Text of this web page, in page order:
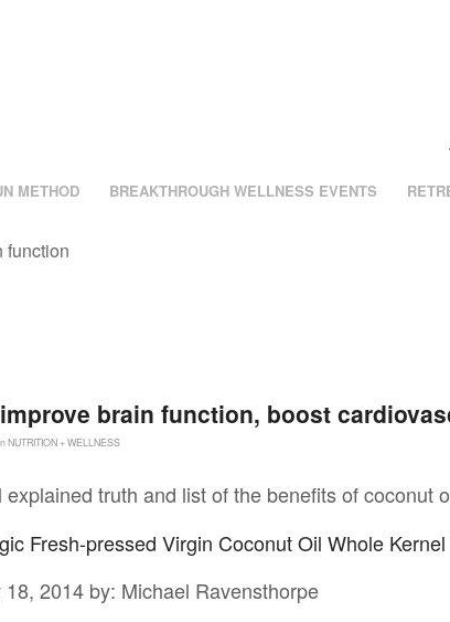
METHOD BREAKTHROUGH WELLNESS EVENTS
function
brain function, boost
NUTRITION + WELLNESS
truth and list of the benefits of coconut
Fresh-pressed Virgin Coconut Oil Whole
2014 by: Michael Ravensthorpe